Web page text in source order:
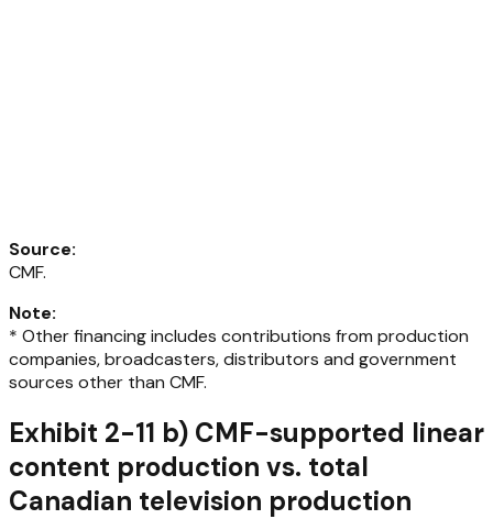
Source:
CMF.
Note:
* Other financing includes contributions from production
companies, broadcasters, distributors and government
sources other than CMF.
Exhibit 2-11 b) CMF-supported linear
content production vs. total
Canadian television production